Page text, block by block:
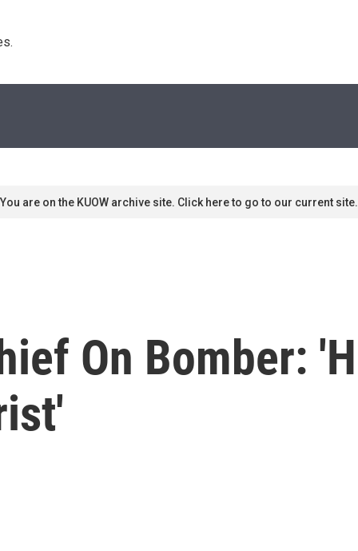
You are on the KUOW archive site. Click here to go to our current site.
On Bomber: